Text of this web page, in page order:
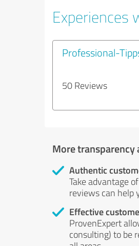
Experiences
Professional-
50 Reviews
More
Authentic
Take advantage
reviews can help
Effective
ProvenExpert
consulting) to be